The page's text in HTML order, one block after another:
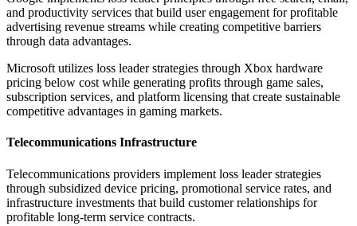
and productivity services that build user engagement for profitable
advertising revenue streams while creating competitive barriers
through data advantages.
Microsoft utilizes loss leader strategies through Xbox hardware
pricing below cost while generating profits through game sales,
subscription services, and platform licensing that create sustainable
competitive advantages in gaming markets.
Telecommunications Infrastructure
Telecommunications providers implement loss leader strategies
through subsidized device pricing, promotional service rates, and
infrastructure investments that build customer relationships for
profitable long-term service contracts.